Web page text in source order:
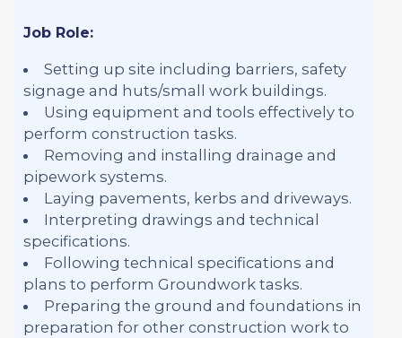
Job Role:
Setting up site including barriers, safety
signage and huts/small work buildings.
Using equipment and tools effectively to
perform construction tasks.
Removing and installing drainage and
pipework systems.
Laying pavements, kerbs and driveways.
Interpreting drawings and technical
specifications.
Following technical specifications and
plans to perform Groundwork tasks.
Preparing the ground and foundations in
preparation for other construction work to